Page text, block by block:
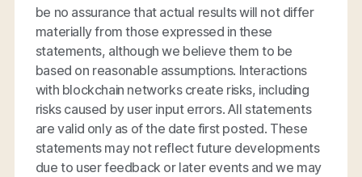
be no assurance that actual results will not differ
materially from those expressed in these
statements, although we believe them to be
based on reasonable assumptions. Interactions
with blockchain networks create risks, including
risks caused by user input errors. All statements
are valid only as of the date first posted. These
statements may not reflect future developments
due to user feedback or later events and we may